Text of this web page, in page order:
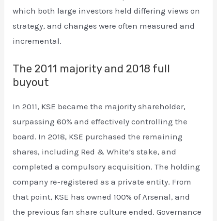
which both large investors held differing views on
strategy, and changes were often measured and
incremental.
The 2011 majority and 2018 full
buyout
In 2011, KSE became the majority shareholder,
surpassing 60% and effectively controlling the
board. In 2018, KSE purchased the remaining
shares, including Red & White’s stake, and
completed a compulsory acquisition. The holding
company re-registered as a private entity. From
that point, KSE has owned 100% of Arsenal, and
the previous fan share culture ended. Governance